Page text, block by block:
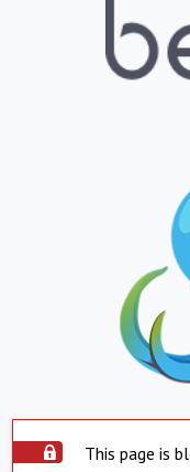
This page is